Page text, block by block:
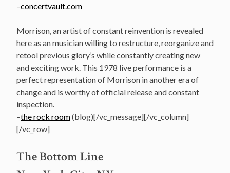
–concertvault.com
Morrison, an artist of constant reinvention is revealed
here as an musician willing to restructure, reorganize and
retool previous glory’s while constantly creating new
and exciting work. This 1978 live performance is a
perfect representation of Morrison in another era of
change and is worthy of official release and constant
inspection.
–the rock room(blog)[/vc_message][/vc_column]
[/vc_row]
The Bottom Line